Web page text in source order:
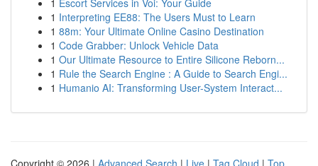
1 Escort Services in Voi: Your Guide
1 Interpreting EE88: The Users Must to Learn
1 88m: Your Ultimate Online Casino Destination
1 Code Grabber: Unlock Vehicle Data
1 Our Ultimate Resource to Entire Silicone Reborn...
1 Rule the Search Engine : A Guide to Search Engi...
1 Humanio AI: Transforming User-System Interact...
Copyright © 2026 | Advanced Search | Live | Tag Cloud | Top